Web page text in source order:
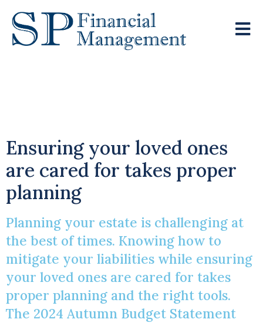
Ensuring your loved ones
are cared for takes proper
planning
Planning your estate is challenging at
the best of times. Knowing how to
mitigate your liabilities while ensuring
your loved ones are cared for takes
proper planning and the right tools.
The 2024 Autumn Budget Statement